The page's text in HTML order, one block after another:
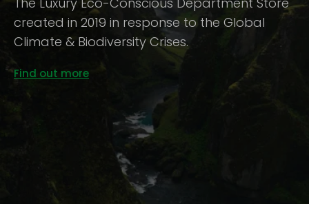
created in 2019 in response to the Global
Climate & Biodiversity Crises.
Find out more